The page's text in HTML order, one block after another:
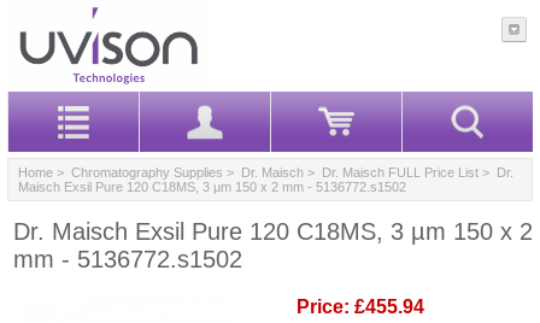
Home > Chromatography Supplies > Dr. Maisch > Dr. Maisch FULL Price List > Dr.
Maisch Exsil Pure 120 C18MS, 3 µm 150 x 2 mm - 5136772.s1502
Dr. Maisch Exsil Pure 120 C18MS, 3 µm 150 x 2
mm - 5136772.s1502
Price: £455.94